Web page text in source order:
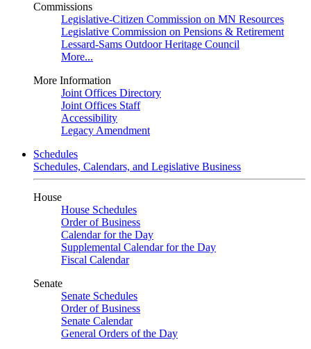
Commissions
Legislative-Citizen Commission on MN Resources
Legislative Commission on Pensions & Retirement
Lessard-Sams Outdoor Heritage Council
More...
More Information
Joint Offices Directory
Joint Offices Staff
Accessibility
Legacy Amendment
Schedules
Schedules, Calendars, and Legislative Business
House
House Schedules
Order of Business
Calendar for the Day
Supplemental Calendar for the Day
Fiscal Calendar
Senate
Senate Schedules
Order of Business
Senate Calendar
General Orders of the Day